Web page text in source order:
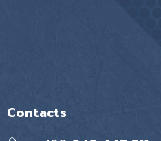
Contacts